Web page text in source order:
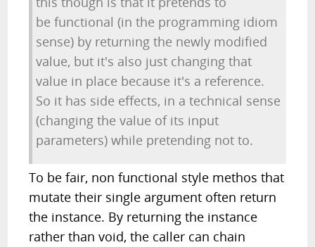
be functional (in the programming idiom
sense) by returning the newly modified
value, but it's also just changing that
value in place because it's a reference.
So it has side effects, in a technical sense
(changing the value of its input
parameters) while pretending not to.
To be fair, non functional style methos that
mutate their single argument often return
the instance. By returning the instance
rather than void, the caller can chain